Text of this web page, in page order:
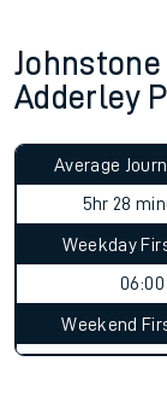
Adderley
Average
5hr 28
Weekday
06:00
Weekend